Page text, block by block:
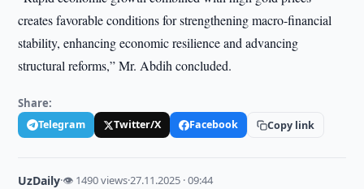
creates favorable conditions for strengthening macro-financial
stability, enhancing economic resilience and advancing
structural reforms,” Mr. Abdih concluded.
Share:
Telegram Twitter/X Facebook Copy link
UzDaily·👁 1490 views·27.11.2025 · 09:44